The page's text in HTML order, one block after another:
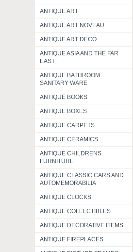
ANTIQUE ART
ANTIQUE ART NOVEAU
ANTIQUE ART DECO
ANTIQUE ASIA AND THE FAR
EAST
ANTIQUE BATHROOM
SANITARY WARE
ANTIQUE BOOKS
ANTIQUE BOXES
ANTIQUE CARPETS
ANTIQUE CERAMICS
ANTIQUE CHILDRENS
FURNITURE
ANTIQUE CLASSIC CARS AND
AUTOMEMORABILIA
ANTIQUE CLOCKS
ANTIQUE COLLECTIBLES
ANTIQUE DECORATIVE ITEMS
ANTIQUE FIREPLACES